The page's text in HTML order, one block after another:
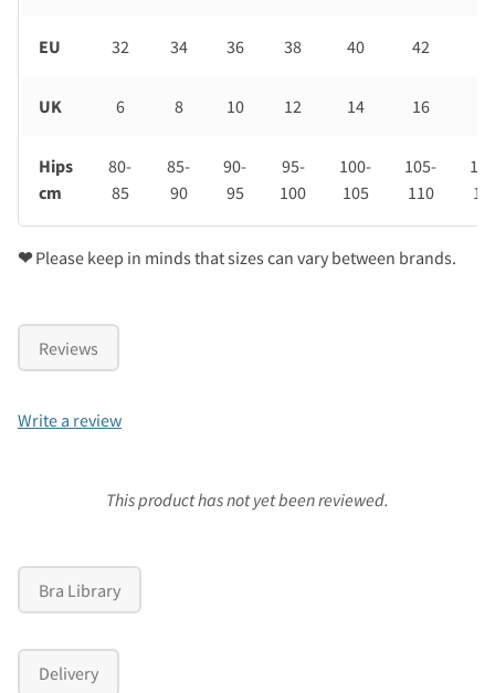
EU 32 34 36 38 40 42
UK 6 8 10 12 14 16
Hips
cm
80-
85
85-
90
90-
95
95-
100
100-
105
105-
110
❤Please keep in minds that sizes can vary between brands.
Reviews
Write a review
This product has not yet been reviewed.
Bra Library
Delivery